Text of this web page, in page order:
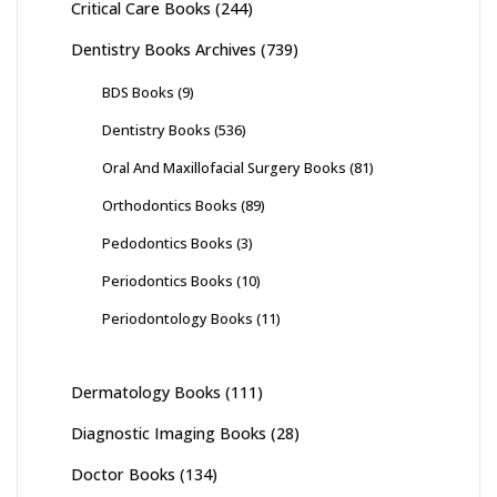
Critical Care Books (244)
Dentistry Books Archives (739)
BDS Books (9)
Dentistry Books (536)
Oral And Maxillofacial Surgery Books (81)
Orthodontics Books (89)
Pedodontics Books (3)
Periodontics Books (10)
Periodontology Books (11)
Dermatology Books (111)
Diagnostic Imaging Books (28)
Doctor Books (134)